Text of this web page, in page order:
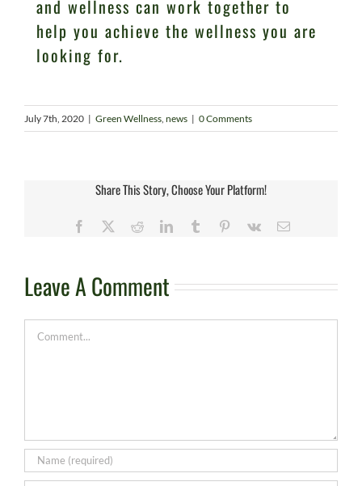
and wellness can work together to
help you achieve the wellness you are
looking for.
July 7th, 2020 | Green Wellness news | 0 Comments
Share This Story, Choose Your Platform!
Facebook RedditLinkedInTumblr Pinterest
Vk Email
Leave A Comment
Comment